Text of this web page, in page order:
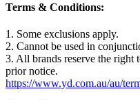
Terms & Conditions:
1. Some exclusions apply.
2. Cannot be used in
3. All brands reserve the
prior notice.
https://www.yd.com.au/au/